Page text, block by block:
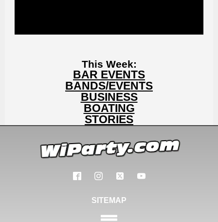
This Week:
BAR EVENTS
BANDS/EVENTS
BUSINESS
BOATING
STORIES
SITEMAP